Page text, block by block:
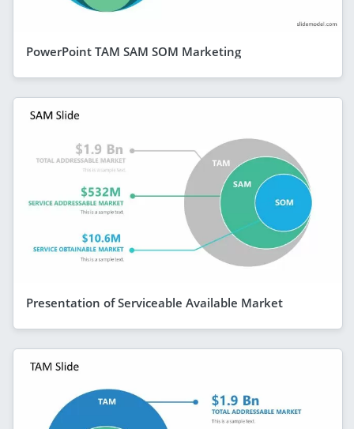
PowerPoint TAM SAM SOM Marketing
Presentation of Serviceable Available Market